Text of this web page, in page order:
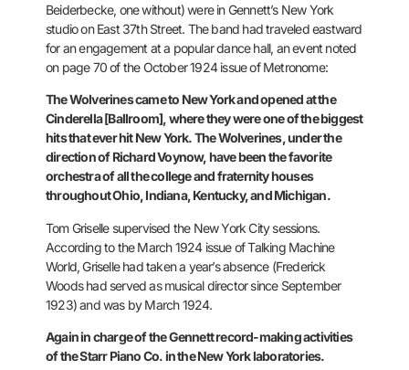
Beiderbecke, onewithout) were in Gennett’s New York
studio on East 37th Street. Theband had traveled eastward
for an engagement at a popular dance hall, an event noted
on page 70 of the October 1924 issue of Metronome:
TheWolverines came to New York and opened at the
Cinderella [Ballroom],where they were one of the biggest
hits that ever hit New York. TheWolverines, under the
direction of Richard Voynow, have been thefavorite
orchestra of all the college and fraternity houses
throughoutOhio, Indiana, Kentucky, and Michigan.
Tom Griselle supervised the New York City sessions.
According to the March 1924 issue of Talking Machine
World, Griselle had taken a year’s absence (Frederick
Woods had served as musical director since September
1923) and was by March1924.
Again in charge of the Gennett record-making activities
of theStarr Piano Co. in the New York laboratories.